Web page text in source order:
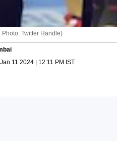
Twitter Handle)
11 2024 | 12:11 PM IST